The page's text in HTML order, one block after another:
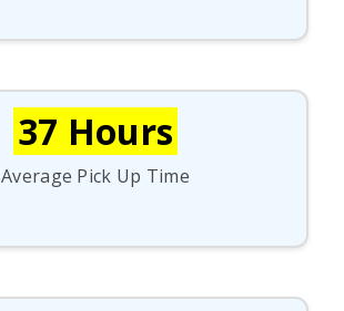
37 Hours
Average Pick Up Time